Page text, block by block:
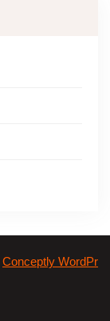
Conceptly WordPr